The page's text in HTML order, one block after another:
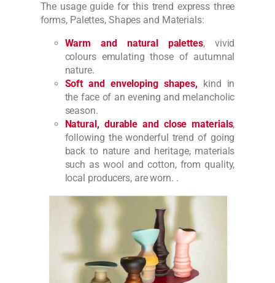
The usage guide for this trend express three
forms, Palettes, Shapes and Materials:
Warm and natural palettes, vivid
colours emulating those of autumnal
nature.
Soft and enveloping shapes, kind in
the face of an evening and melancholic
season.
Natural, durable and close materials,
following the wonderful trend of going
back to nature and heritage, materials
such as wool and cotton, from quality,
local producers, are worn. .